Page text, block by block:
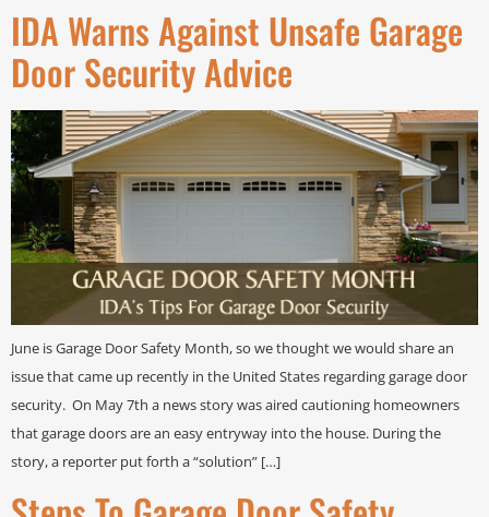
IDA Warns Against Unsafe Garage
Door Security Advice
June is Garage Door Safety Month, so we thought we would share an
issue that came up recently in the United States regarding garage door
security. On May 7th a news story was aired cautioning homeowners
that garage doors are an easy entryway into the house. During the
story, a reporter put forth a “solution” […]